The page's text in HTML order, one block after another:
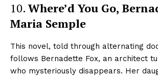
10.Where’d You Go,
Maria Semple
This novel, told through alternating
follows Bernadette Fox, an architect
who mysteriously disappears. Her